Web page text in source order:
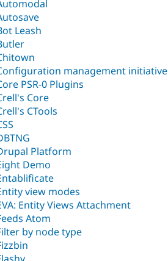
Leash
management initiative
PSR-0 Plugins
Core
CTools
Platform
Demo
view modes
Entity Views Attachment
Atom
by node type